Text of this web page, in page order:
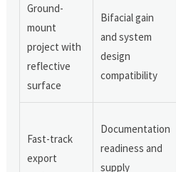
Ground-
mount
project with
reflective
surface
Bifacial gain
and system
design
compatibility
Fast-track
export
Documentation
readiness and
supply